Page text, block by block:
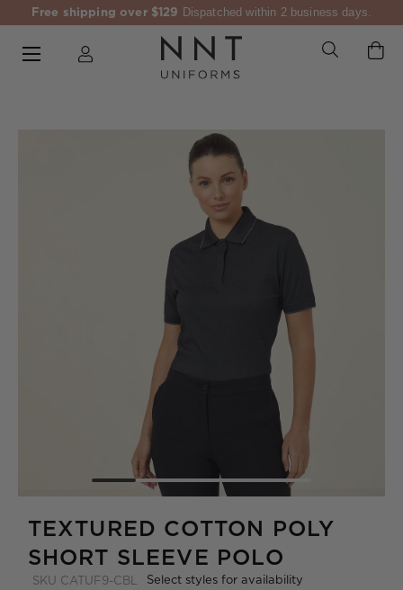
Free shipping over $129 Dispatched within 2 business days.
TEXTURED COTTON POLY
SHORT SLEEVE POLO
SKU CATUF9-CBL Select styles for availability